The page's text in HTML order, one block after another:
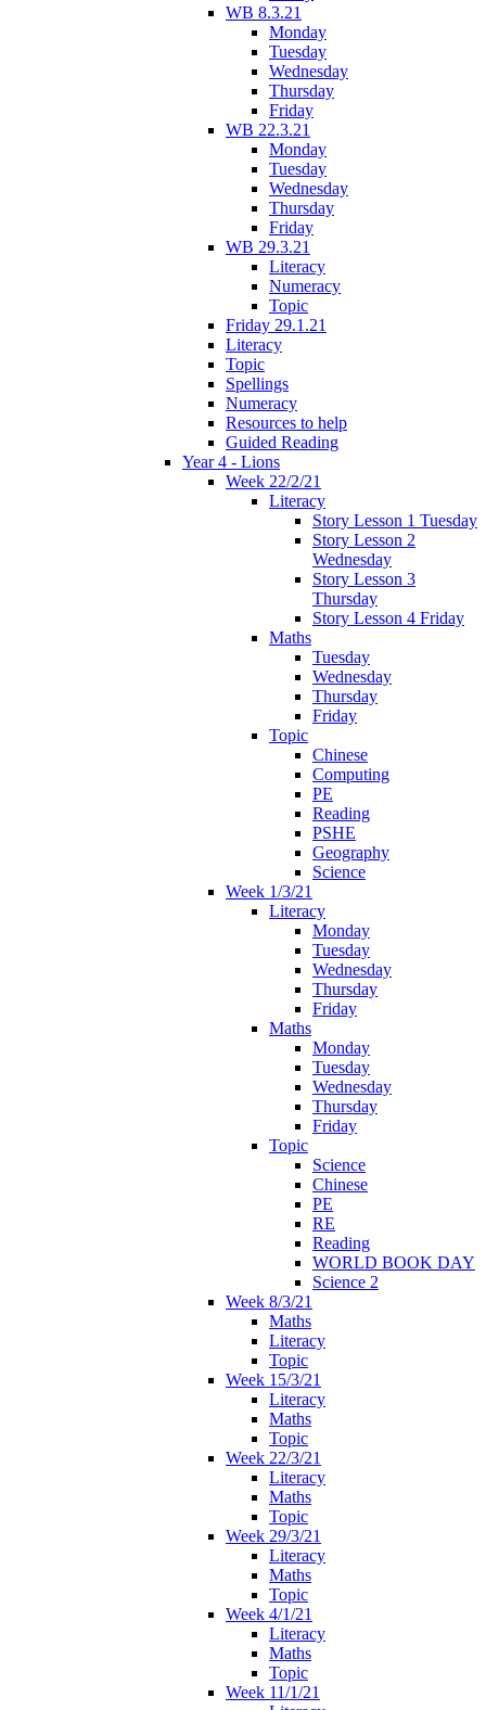
WB 8.3.21
Monday
Tuesday
Wednesday
Thursday
Friday
WB 22.3.21
Monday
Tuesday
Wednesday
Thursday
Friday
WB 29.3.21
Literacy
Numeracy
Topic
Friday 29.1.21
Literacy
Topic
Spellings
Numeracy
Resources to help
Guided Reading
Year 4 - Lions
Week 22/2/21
Literacy
Story Lesson 1 Tuesday
Story Lesson 2
Wednesday
Story Lesson 3
Thursday
Story Lesson 4 Friday
Maths
Tuesday
Wednesday
Thursday
Friday
Topic
Chinese
Computing
PE
Reading
PSHE
Geography
Science
Week 1/3/21
Literacy
Monday
Tuesday
Wednesday
Thursday
Friday
Maths
Monday
Tuesday
Wednesday
Thursday
Friday
Topic
Science
Chinese
PE
RE
Reading
WORLD BOOK DAY
Science 2
Week 8/3/21
Maths
Literacy
Topic
Week 15/3/21
Literacy
Maths
Topic
Week 22/3/21
Literacy
Maths
Topic
Week 29/3/21
Literacy
Maths
Topic
Week 4/1/21
Literacy
Maths
Topic
Week 11/1/21